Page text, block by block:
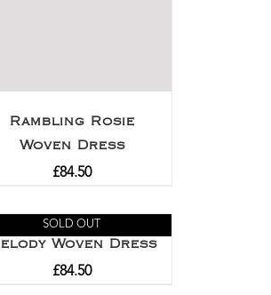
Rambling Rosie
Woven Dress
£84.50
SOLD OUT
Woven Dress
£84.50